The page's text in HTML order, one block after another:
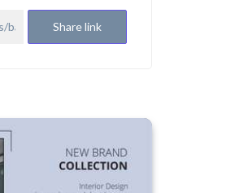
Share link